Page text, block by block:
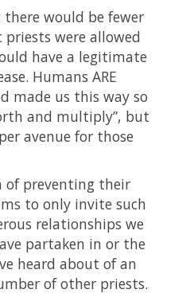
would be fewer
were allowed
have a legitimate
Humans ARE
made us this way so
and multiply”, but
avenue for those
of preventing their
to only invite such
relationships we
partaken in or the
heard about of an
of other priests.